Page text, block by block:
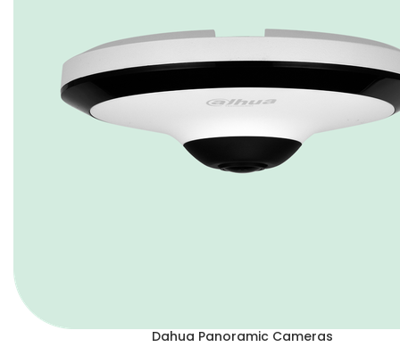
Dahua Panoramic Cameras